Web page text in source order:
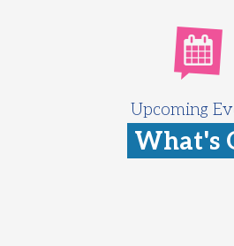
Upcoming
What's